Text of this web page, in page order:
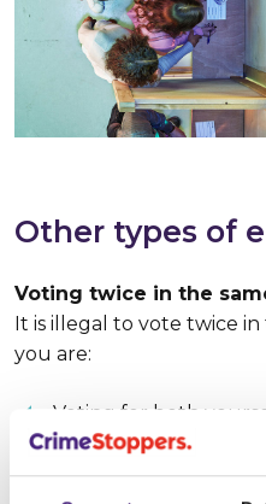
Other types of
Voting twice in the
It is illegal to vote twice
you are:
Voting for both
another person, if
their vote.